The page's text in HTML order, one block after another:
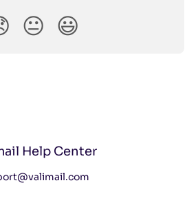
😐 😃
Help Center